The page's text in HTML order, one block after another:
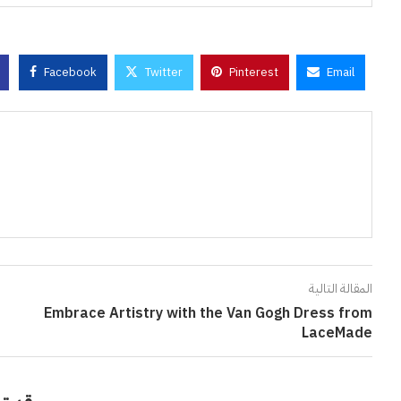
Facebook Twitter Pinterest Email
المقالة التالية
Embrace Artistry with the Van Gogh Dress from
LaceMade